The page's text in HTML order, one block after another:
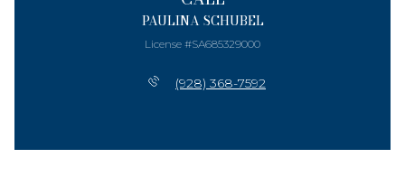
PAULINA SCHUBEL
License #SA685329000
(928) 368-7592